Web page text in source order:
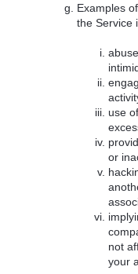
Examples
the Service
use
or
not
your